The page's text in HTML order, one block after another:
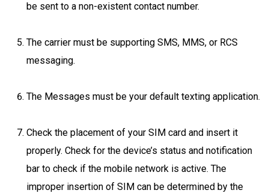
be sent to a non-existent contact number.
The carrier must be supporting SMS, MMS, or RCS
messaging.
The Messages must be your default texting application.
Check the placement of your SIM card and insert it
properly. Check for the device’s status and notification
bar to check if the mobile network is active. The
improper insertion of SIM can be determined by the